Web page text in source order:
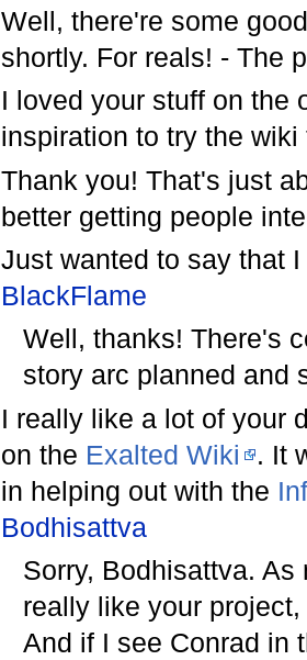
Well, there're some
shortly. For reals! - The
I loved your stuff on the
inspiration to try the
Thank you! That's just
better getting people
Just wanted to say that
BlackFlame
Well, thanks! There's
story arc planned and
I really like a lot of your
on the Exalted Wiki
. It
in helping out with the
Bodhisattva
Sorry, Bodhisattva.
really like your
And if I see Conrad in